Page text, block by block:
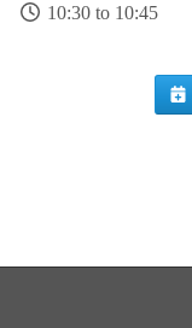
10:30 to 10:45